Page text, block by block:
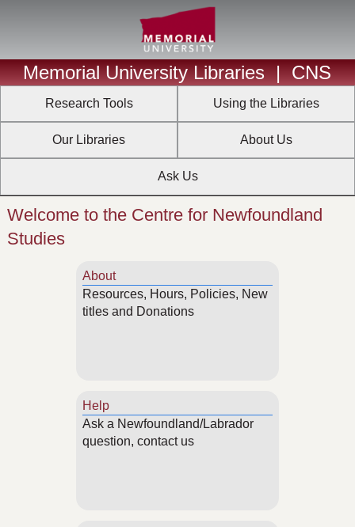
Memorial University Libraries | CNS
Research Tools Using the Libraries
Our Libraries About Us
Ask Us
Welcome to the Centre for Newfoundland
Studies
About
Resources, Hours, Policies, New
titles and Donations
Help
Ask a Newfoundland/Labrador
question, contact us